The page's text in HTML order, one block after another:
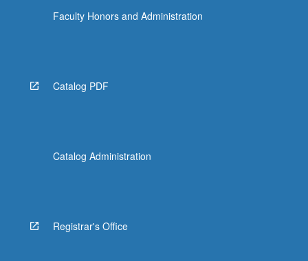
Faculty Honors and Administration
Catalog PDF
Catalog Administration
Registrar's Office